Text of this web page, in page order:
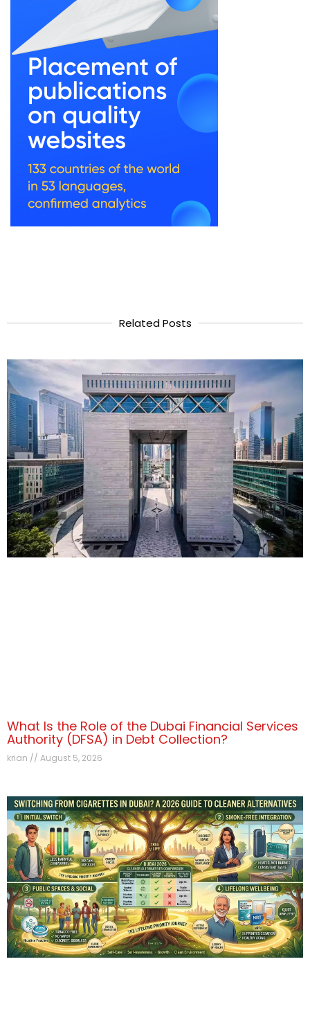
Related Posts
What Is the Role of the Dubai Financial Services
Authority (DFSA) in Debt Collection?
krian August 5, 2026